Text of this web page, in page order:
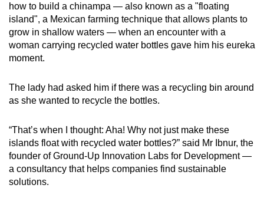
how to build a chinampa — also known as a "floating
island", a Mexican farming technique that allows plants to
grow in shallow waters — when an encounter with a
woman carrying recycled water bottles gave him his eureka
moment.
The lady had asked him if there was a recycling bin around
as she wanted to recycle the bottles.
“That’s when I thought: Aha! Why not just make these
islands float with recycled water bottles?” said Mr Ibnur, the
founder of Ground-Up Innovation Labs for Development —
a consultancy that helps companies find sustainable
solutions.
possibly
be.
To
continue,
to
a
browser
or,
for
the